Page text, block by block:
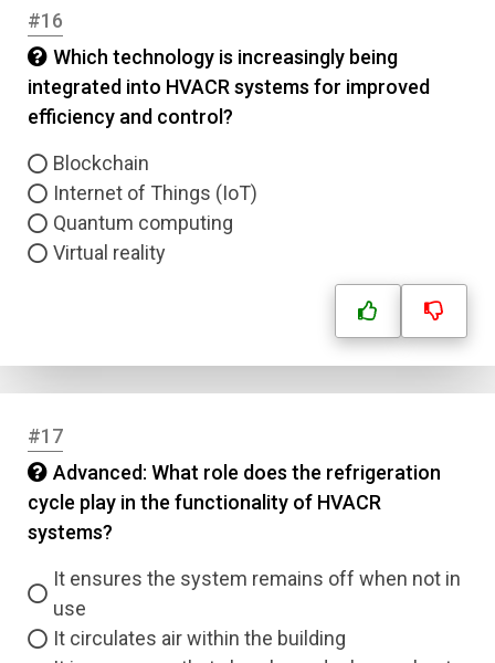
#16
Which technology is increasingly being
integrated into HVACR systems for improved
efficiency and control?
Blockchain
Internet of Things (IoT)
Quantum computing
Virtual reality
#17
Advanced: What role does the refrigeration
cycle play in the functionality of HVACR
systems?
It ensures the system remains off when not in
use
It circulates air within the building